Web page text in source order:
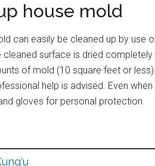
house mold
can easily be cleaned up by use
surface is dried
of mold (10 square feet or
help is advised. Even
gloves for personal protection.